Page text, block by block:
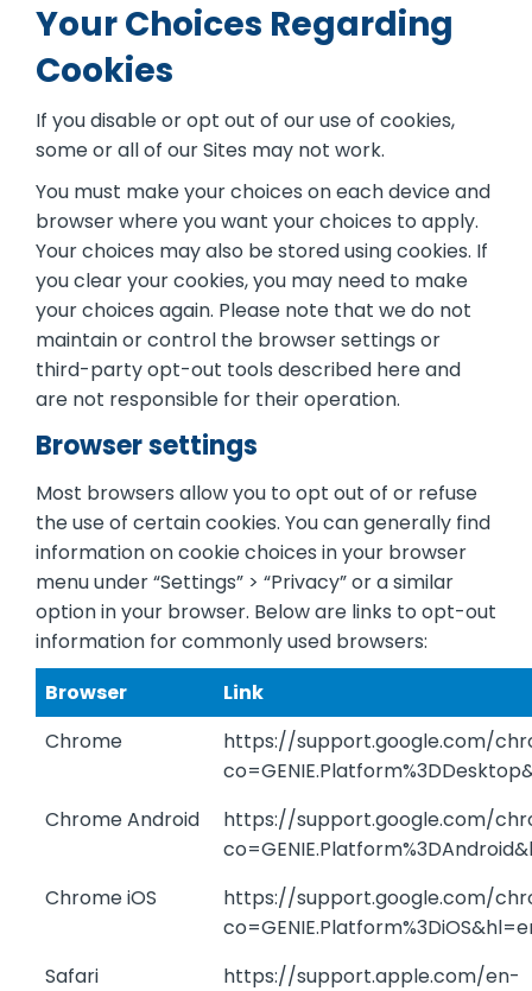
Your Choices Regarding
Cookies
If you disable or opt out of our use of cookies,
some or all of our Sites may not work.
You must make your choices on each device and
browser where you want your choices to apply.
Your choices may also be stored using cookies. If
you clear your cookies, you may need to make
your choices again. Please note that we do not
maintain or control the browser settings or
third-party opt-out tools described here and
are not responsible for their operation.
Browser settings
Most browsers allow you to opt out of or refuse
the use of certain cookies. You can generally find
information on cookie choices in your browser
menu under “Settings” > “Privacy” or a similar
option in your browser. Below are links to opt-out
information for commonly used browsers:
Browser
Link
Chrome
https://support.google.com/
Chrome Android
https://support.google.com/
Chrome iOS
https://support.google.com/
Safari
https://support.apple.com/en-